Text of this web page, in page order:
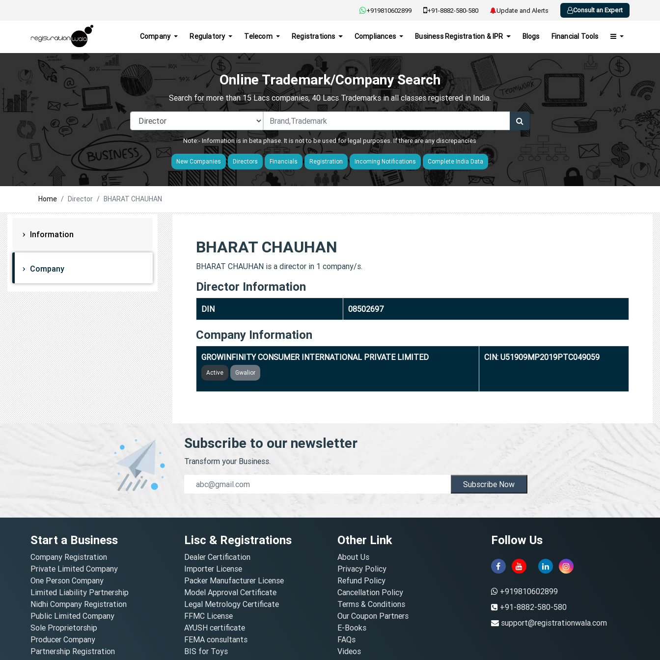
+919810602899 +91-8882-580-580 Update and Alerts Consult an Expert
Company Regulatory Telecom Registrations Compliances Business Registration & IPR Blogs Financial Tools
Online Trademark/Company Search
Search for more than 15 Lacs companies, 40 Lacs Trademarks in all classes registered in India.
Note:- Information is in beta phase. It is not to be used for legal purposes. If there are any discrepancies
New Companies Directors Financials Registration Incoming Notifications Complete India Data
Home Director BHARAT CHAUHAN
Information
Company
BHARAT CHAUHAN
BHARAT CHAUHAN is a director in 1 company/s.
Director Information
DIN 08502697
Company Information
GROWINFINITY CONSUMER INTERNATIONAL PRIVATE LIMITED
Active Gwalior
CIN: U51909MP2019PTC049059
Subscribe to our newsletter
Transform your Business.
Subscribe Now
Start a Business
Company Registration
Private Limited Company
One Person Company
Limited Liability Partnership
Nidhi Company Registration
Public Limited Company
Sole Proprietorship
Producer Company
Partnership Registration
Lisc & Registrations
Dealer Certification
Importer License
Packer Manufacturer License
Model Approval Certificate
Legal Metrology Certificate
FFMC License
AYUSH certificate
FEMA consultants
BIS for Toys
Other Link
About Us
Privacy Policy
Refund Policy
Cancellation Policy
Terms & Conditions
Our Coupon Partners
E-Books
FAQs
Videos
Follow Us
+919810602899
+91-8882-580-580
support@registrationwala.com